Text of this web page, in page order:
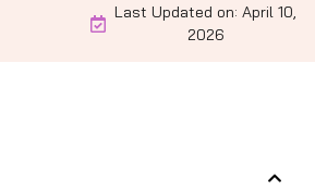
Last Updated on: April 10,
2026